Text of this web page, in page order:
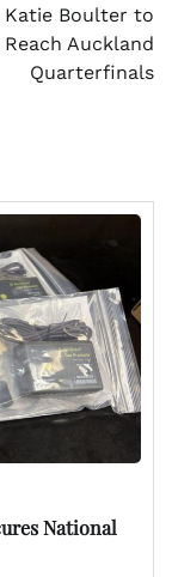
Katie Boulter to
Reach Auckland
Quarterfinals
National